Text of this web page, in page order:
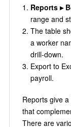
Reports ▸
range and
The table
a worker
drill-down.
Export to
payroll.
Reports give
that
There are